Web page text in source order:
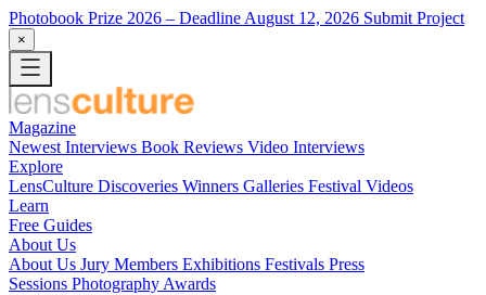
Photobook Prize 2026 – Deadline August 12, 2026 Submit Project
×
Magazine
Newest Interviews Book Reviews Video Interviews
Explore
LensCulture Discoveries Winners Galleries Festival Videos
Learn
Free Guides
About Us
About Us Jury Members Exhibitions Festivals Press
Sessions Photography Awards